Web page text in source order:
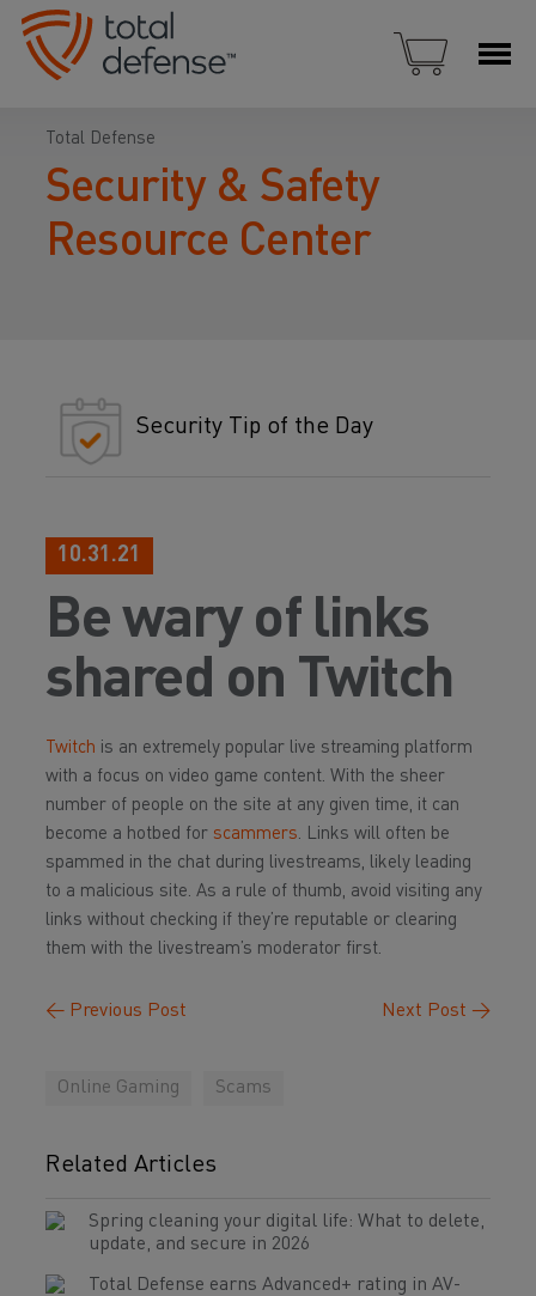
Total Defense
Security & Safety
Resource Center
Security Tip of the Day
10.31.21
Be wary of links
shared on Twitch
Twitch is an extremely popular live streaming platform
with a focus on video game content. With the sheer
number of people on the site at any given time, it can
become a hotbed for scammers. Links will often be
spammed in the chat during livestreams, likely leading
to a malicious site. As a rule of thumb, avoid visiting any
links without checking if they’re reputable or clearing
them with the livestream’s moderator first.
← Previous Post Next Post →
Online Gaming Scams
Related Articles
Spring cleaning your digital life: What to delete,
update, and secure in 2026
Total Defense earns Advanced+ rating in AV-